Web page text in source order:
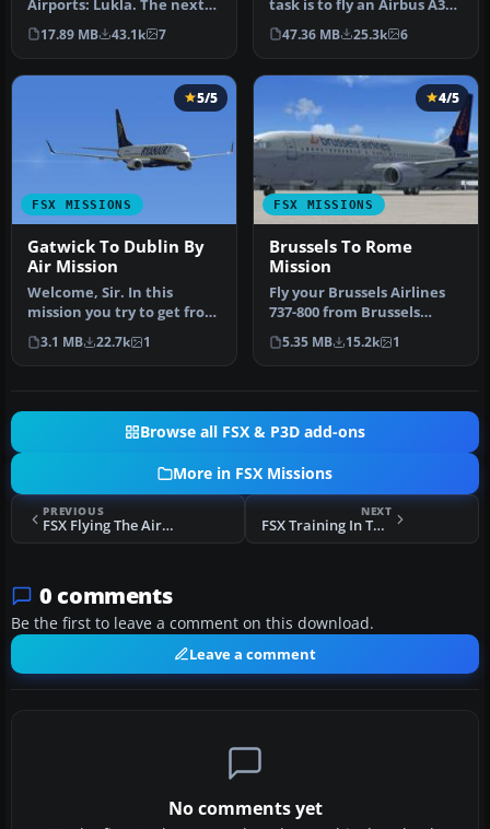
Airports: Lukla. The next
in The Most Dangerous
Airport Mi…
17.89 MB 43.1k 7
task is to fly an Airbus A320
from Munich to Hamburg
…
47.36 MB 25.3k 6
FSX MISSIONS
5/5
Gatwick To Dublin By
Air Mission
Welcome, Sir. In this
mission you try to get from
Gatwick to Dublin. It's
ver…
3.1 MB 22.7k 1
FSX MISSIONS
4/5
Brussels To Rome
Mission
Fly your Brussels Airlines
737-800 from Brussels
National airport to Rome
Fiu…
5.35 MB 15.2k 1
Browse all FSX & P3D add-ons
More in FSX Missions
PREVIOUS
FSX Flying The Airbus A320 Mission
NEXT
FSX Training In The Pyrenees Mountains Mission
0 comments
Be the first to leave a comment on this download.
Leave a comment
No comments yet